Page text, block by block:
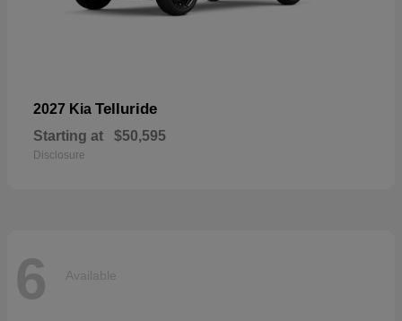
2027 Kia Telluride
Starting at $50,595
Disclosure
6 Available